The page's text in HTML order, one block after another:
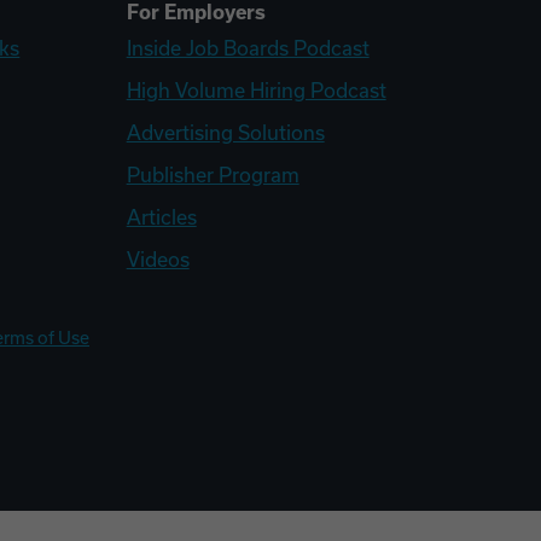
For Employers
Inside Job Boards Podcast
High Volume Hiring Podcast
Advertising Solutions
Publisher Program
Articles
Videos
of Use